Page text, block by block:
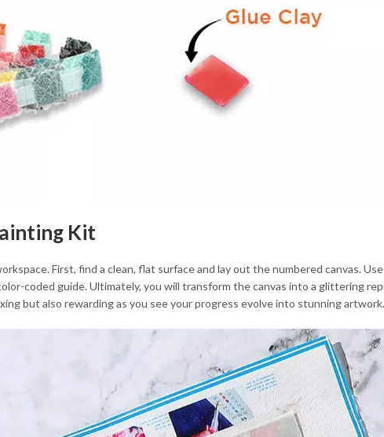
Kit
First, find a clean, flat surface and lay out the numbered canvas.
coded guide. Ultimately, you will transform the canvas into a glittering
but also rewarding as you see your progress evolve into stunning artwork.